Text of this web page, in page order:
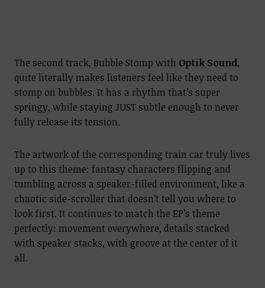
The second track, Bubble Stomp with Optik Sound,
quite literally makes listeners feel like they need to
stomp on bubbles. It has a rhythm that’s super
springy, while staying JUST subtle enough to never
fully release its tension.
The artwork of the corresponding train car truly lives
up to this theme: fantasy characters flipping and
tumbling across a speaker-filled environment, like a
chaotic side-scroller that doesn’t tell you where to
look first. It continues to match the EP’s theme
perfectly: movement everywhere, details stacked
with speaker stacks, with groove at the center of it
all.